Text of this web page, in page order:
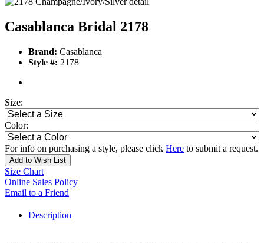
Casablanca Bridal 2178
Brand: Casablanca
Style #: 2178
Size:
Color:
For info on purchasing a style, please click Here to submit a request.
Add to Wish List
Size Chart
Online Sales Policy
Email to a Friend
Description